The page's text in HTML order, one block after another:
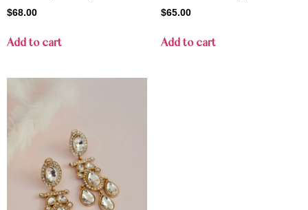
$68.00
Add to cart
$65.00
Add to cart